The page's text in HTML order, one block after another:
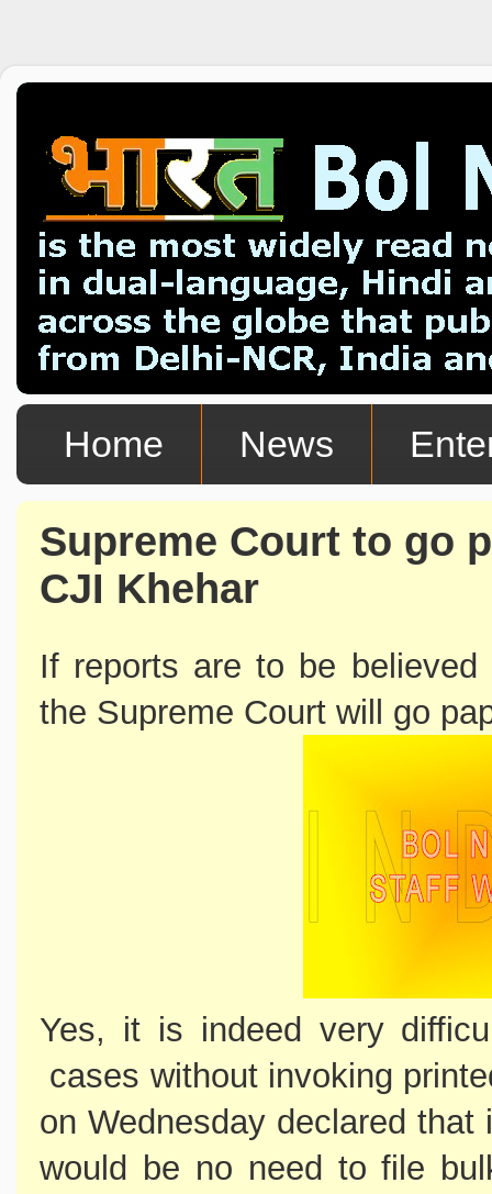
Home News
Supreme Court to go
CJI Khehar
If reports are to be
the Supreme Court will go
Yes, it is indeed very
cases without invoking
on Wednesday declared
would be no need to file